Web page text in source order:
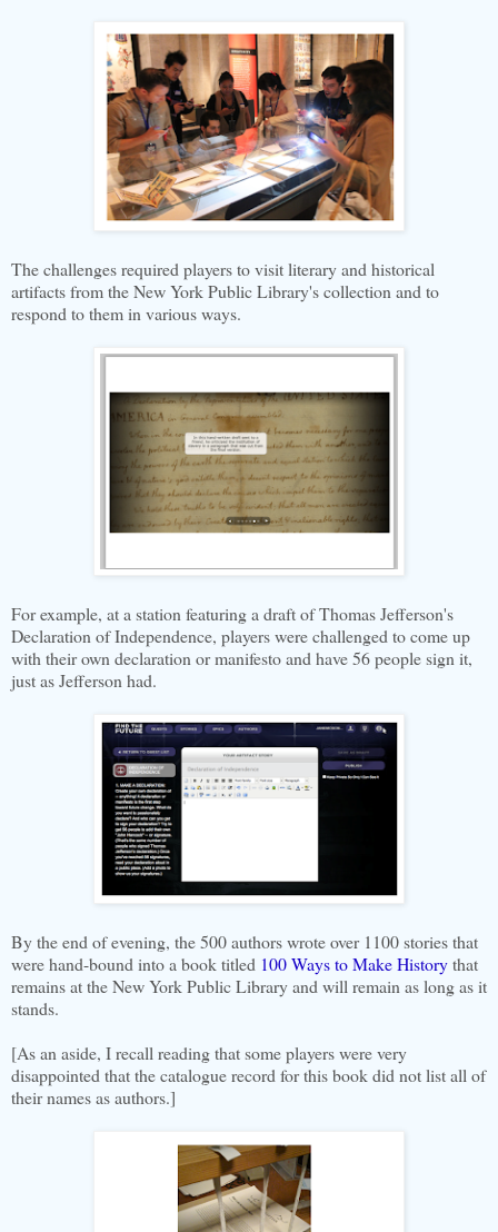
The challenges required players to visit literary and historical
artifacts from the New York Public Library's collection and to
respond to them in various ways.
For example, at a station featuring a draft of Thomas Jefferson's
Declaration of Independence, players were challenged to come up
with their own declaration or manifesto and have 56 people sign it,
just as Jefferson had.
By the end of evening, the 500 authors wrote over 1100 stories that
were hand-bound into a book titled 100 Ways to Make Historythat
remains at the New York Public Library and will remain as long as it
stands.
[As an aside, I recall reading that some players were very
disappointed that the catalogue record for this book did not list all of
their names as authors.]